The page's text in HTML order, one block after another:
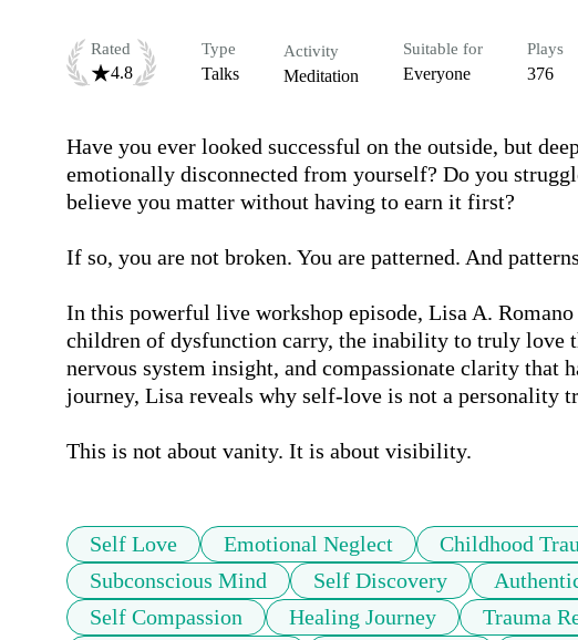
Rated
4.8
Type
Talks
Activity
Meditation
Suitable for
Everyone
Plays
376
Have you ever looked successful on the outside, but
emotionally disconnected from yourself? Do you
believe you matter without having to earn it first?
If so, you are not broken. You are patterned. And
In this powerful live workshop episode, Lisa A.
children of dysfunction carry, the inability to truly love
nervous system insight, and compassionate clarity that
journey, Lisa reveals why self-love is not a personality
This is not about vanity. It is about visibility.
Self Love Emotional Neglect Childhood
Subconscious Mind
Self Discovery
Self Compassion
Healing Journey Trauma